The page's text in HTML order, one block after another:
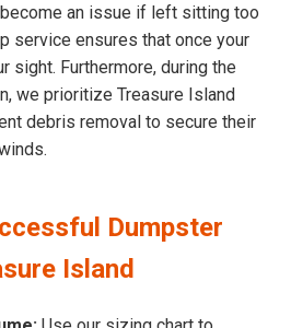
an issue if left sitting too
service ensures that once your
sight. Furthermore, during the
we prioritize Treasure Island
debris removal to secure their
Dumpster
Island